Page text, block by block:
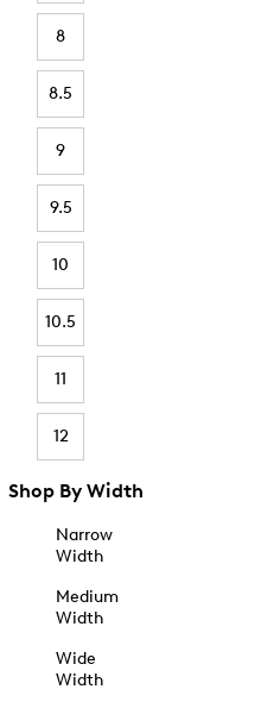
8
8.5
9
9.5
10
10.5
11
12
Shop By Width
Narrow
Width
Medium
Width
Wide
Width